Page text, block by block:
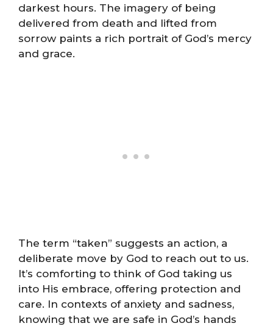
darkest hours. The imagery of being
delivered from death and lifted from
sorrow paints a rich portrait of God’s mercy
and grace.
The term “taken” suggests an action, a
deliberate move by God to reach out to us.
It’s comforting to think of God taking us
into His embrace, offering protection and
care. In contexts of anxiety and sadness,
knowing that we are safe in God’s hands